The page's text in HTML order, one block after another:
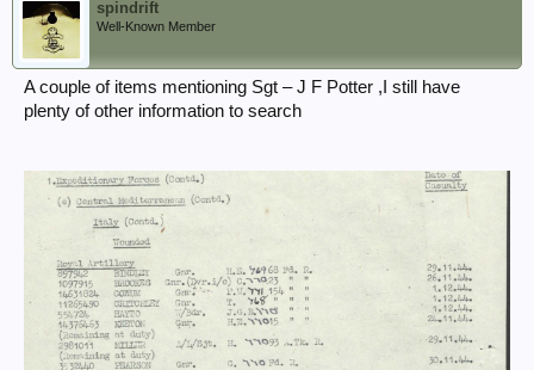
spindrift
Well-Known Member
A couple of items mentioning Sgt – J F Potter ,I still have
plenty of other information to search